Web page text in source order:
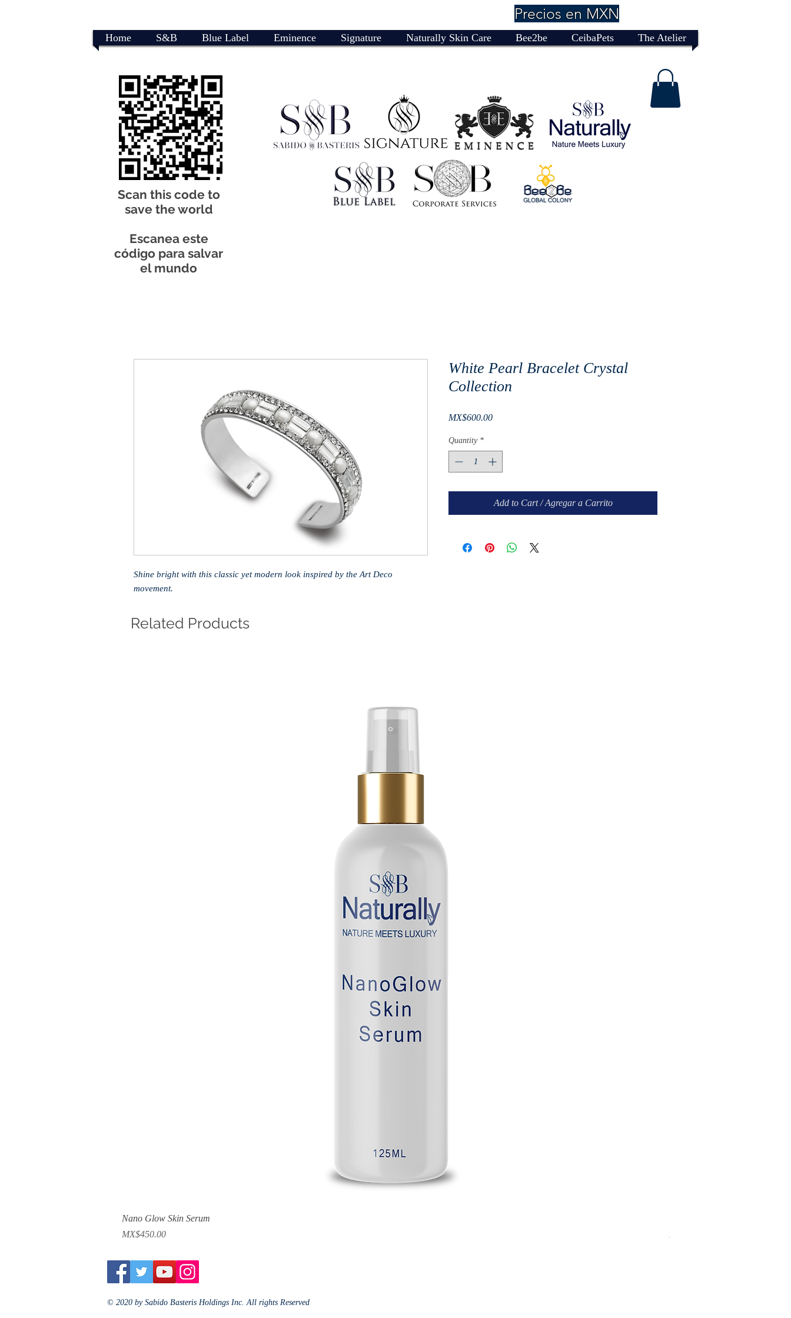
Precios en MXN
Home S&B Blue Label Eminence Signature Naturally Skin Care Bee2be CeibaPets The Atelier
Scan this code to
save the world
Escanea este
código para salvar
el mundo
Shine bright with this classic yet modern look inspired by the Art Deco
movement.
White Pearl Bracelet Crystal
Collection
MX$600.00Price
Quantity *
Add to Cart / Agregar a Carrito
Related Products
Nano Glow Skin Serum
Price
MX$450.00
© 2020 by Sabido Basteris Holdings Inc. All rights Reserved